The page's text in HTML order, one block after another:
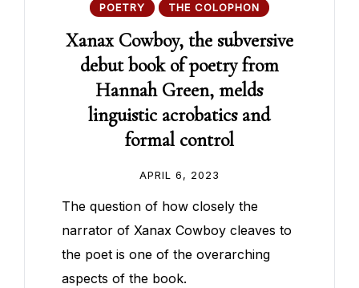
POETRY THE COLOPHON
Xanax Cowboy, the subversive
debut book of poetry from
Hannah Green, melds
linguistic acrobatics and
formal control
APRIL 6, 2023
The question of how closely the
narrator of Xanax Cowboy cleaves to
the poet is one of the overarching
aspects of the book.